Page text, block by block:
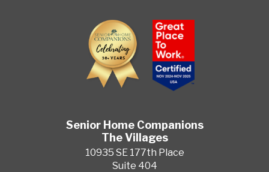
Senior Home Companions
The Villages
10935 SE 177th Place
Suite 404